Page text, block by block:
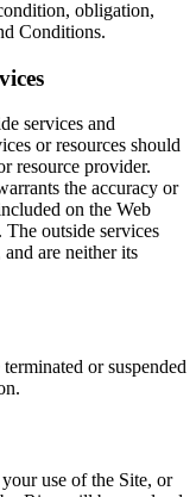
obligation,
Conditions.
services and
or resources should
resource provider.
the accuracy or
on the Web
The outside services
are neither its
or suspended
use of the Site, or